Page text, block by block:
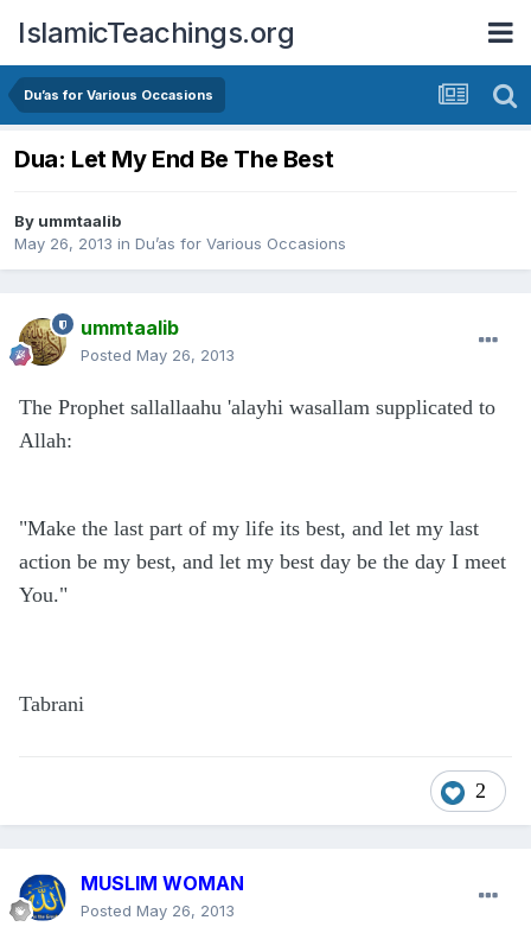
IslamicTeachings.org
Du’as for Various Occasions
Dua: Let My End Be The Best
By ummtaalib
May 26, 2013 in Du’as for Various Occasions
ummtaalib
Posted May 26, 2013
The Prophet sallallaahu 'alayhi wasallam supplicated to
Allah:
"Make the last part of my life its best, and let my last
action be my best, and let my best day be the day I meet
You."
Tabrani
2
MUSLIM WOMAN
Posted May 26, 2013